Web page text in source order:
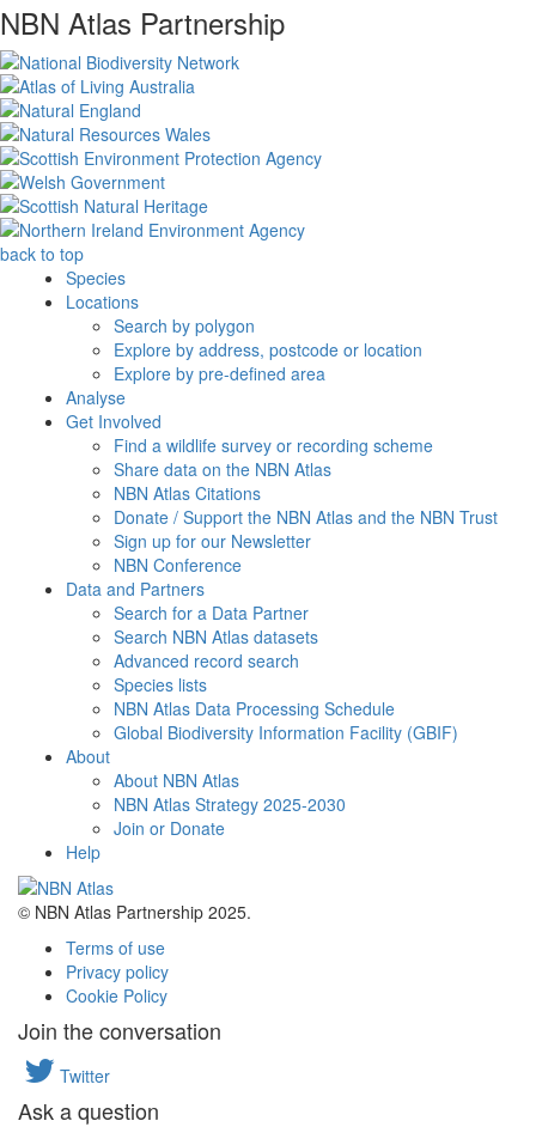
NBN Atlas Partnership
back to top
Species
Locations
Search by polygon
Explore by address, postcode or location
Explore by pre-defined area
Analyse
Get Involved
Find a wildlife survey or recording scheme
Share data on the NBN Atlas
NBN Atlas Citations
Donate / Support the NBN Atlas and the NBN Trust
Sign up for our Newsletter
NBN Conference
Data and Partners
Search for a Data Partner
Search NBN Atlas datasets
Advanced record search
Species lists
NBN Atlas Data Processing Schedule
Global Biodiversity Information Facility (GBIF)
About
About NBN Atlas
NBN Atlas Strategy 2025-2030
Join or Donate
Help
© NBN Atlas Partnership 2025.
Terms of use
Privacy policy
Cookie Policy
Join the conversation
Twitter
Ask a question